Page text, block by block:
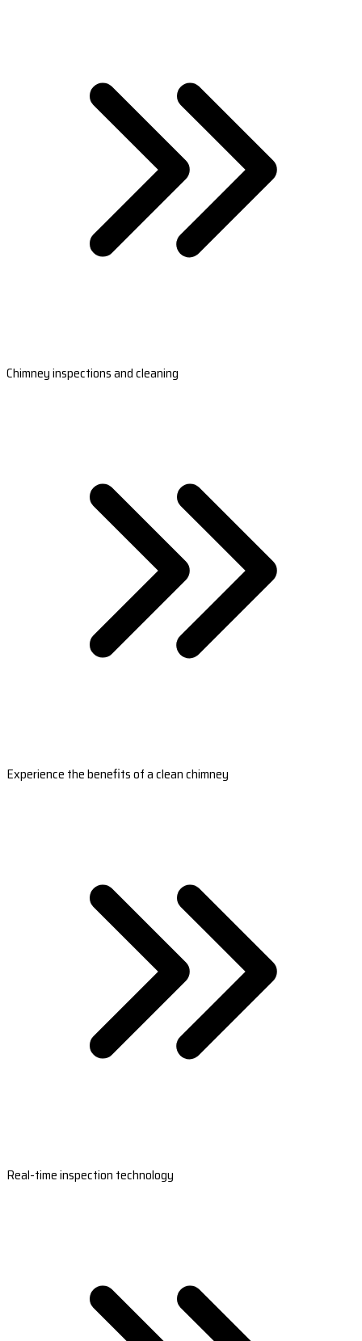
Chimney inspections and cleaning
Experience the benefits of a clean chimney
Real-time inspection technology